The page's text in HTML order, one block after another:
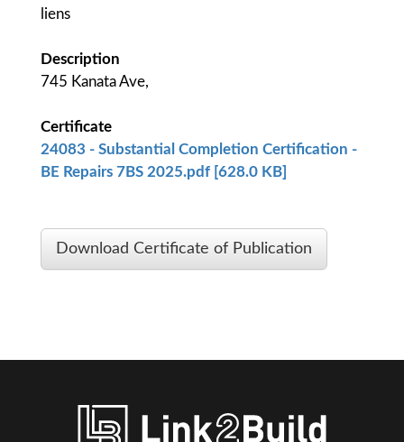
liens
Description
745 Kanata Ave,
Certificate
24083 - Substantial Completion Certification -
BE Repairs 7BS 2025.pdf [628.0 KB]
Download Certificate of Publication